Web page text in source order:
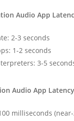
Audio App
2-3 seconds
1-2 seconds
3-5
Audio App
milliseconds